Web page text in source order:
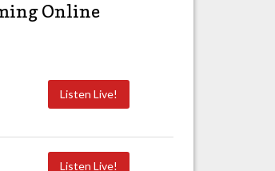
Online
Listen Live!
Listen Live!